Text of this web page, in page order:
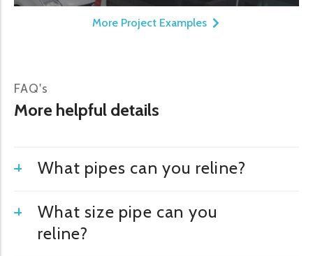
More Project Examples
FAQ's
More helpful details
What pipes can you reline?
What size pipe can you
reline?